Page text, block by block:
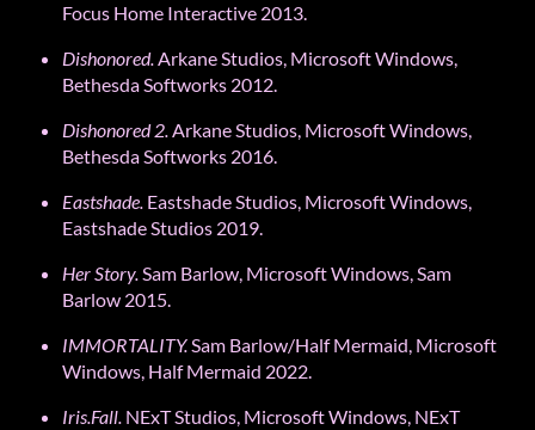
Focus Home Interactive 2013.
Dishonored.Arkane Studios, Microsoft Windows,
Bethesda Softworks 2012.
Dishonored2.Arkane Studios, Microsoft Windows,
Bethesda Softworks 2016.
Eastshade. Eastshade Studios, Microsoft Windows,
Eastshade Studios 2019.
Her Story.Sam Barlow, Microsoft Windows, Sam
Barlow 2015.
IMMORTALITY.Sam Barlow/Half Mermaid, Microsoft
Windows, Half Mermaid 2022.
Iris.Fall. NExT Studios, Microsoft Windows, NExT